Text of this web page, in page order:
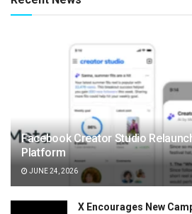
Facebook Creator Studio
Platform
JUNE 24, 2026
X Encourages New